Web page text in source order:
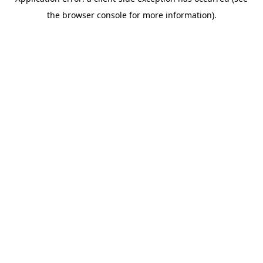
the browser console for more information).